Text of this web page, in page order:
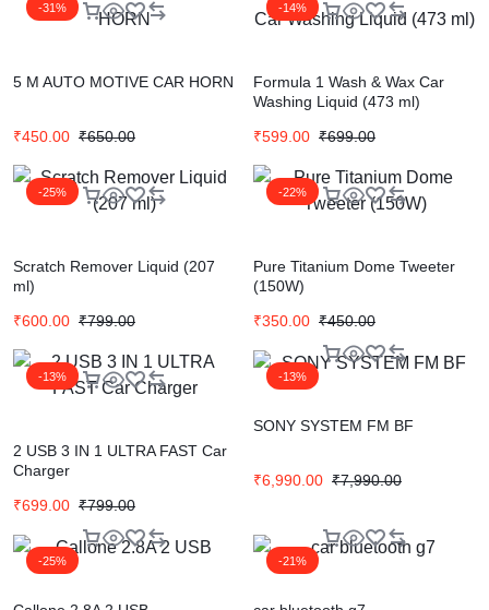
-31%
5 M AUTO MOTIVE CAR HORN
₹450.00 ₹650.00
-14%
Formula 1 Wash & Wax Car
Washing Liquid (473 ml)
₹599.00 ₹699.00
-25%
Scratch Remover Liquid (207
ml)
₹600.00 ₹799.00
-22%
Pure Titanium Dome Tweeter
(150W)
₹350.00 ₹450.00
-13%
2 USB 3 IN 1 ULTRA FAST Car
Charger
₹699.00 ₹799.00
-13%
SONY SYSTEM FM BF
₹6,990.00 ₹7,990.00
-25% -21%